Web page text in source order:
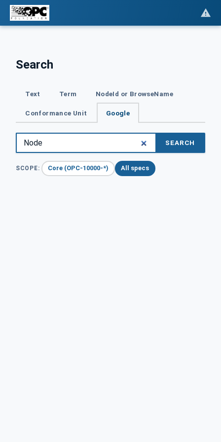
Search
Text Term NodeId or BrowseName
Conformance Unit Google
SEARCH
SCOPE: Core (OPC-10000-*) All specs